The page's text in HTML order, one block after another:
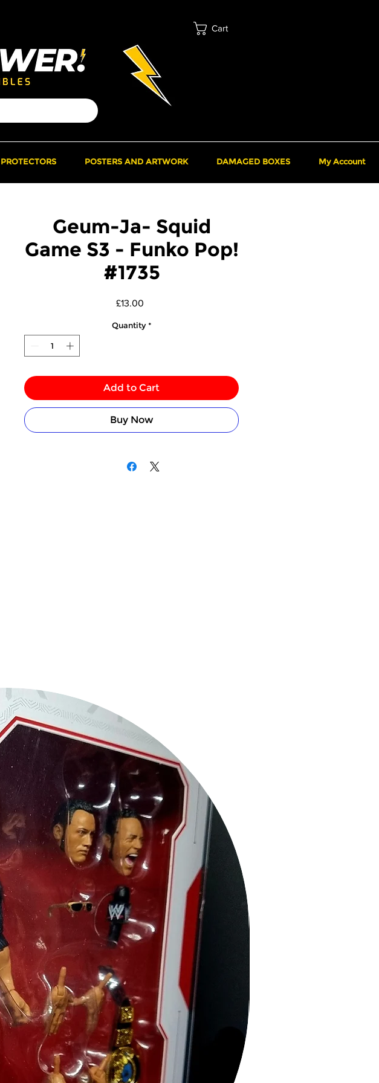
Cart
PROTECTORS POSTERS AND ARTWORK DAMAGED BOXES My Account
Geum-Ja- Squid
Game S3 - Funko Pop!
#1735
£13.00
Quantity *
Add to Cart
Buy Now